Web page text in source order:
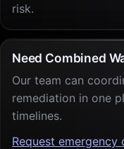
risk.
Need Combined
Our team can
remediation in one
timelines.
Request emergency